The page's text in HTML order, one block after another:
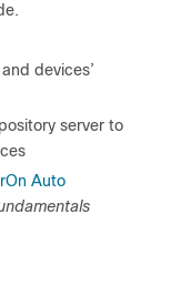
devices’
server to
Auto